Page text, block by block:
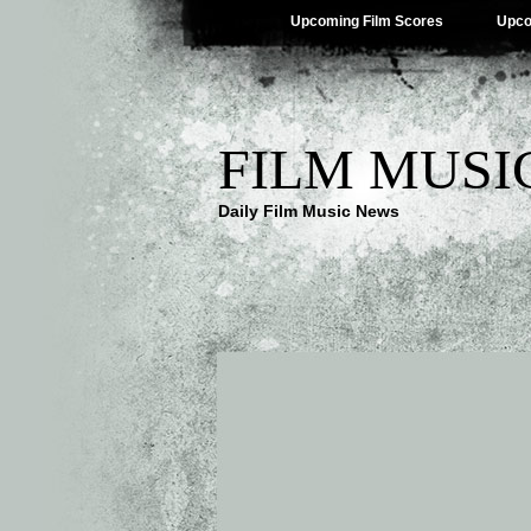
Upcoming Film Scores
FILM
Daily Film Music News